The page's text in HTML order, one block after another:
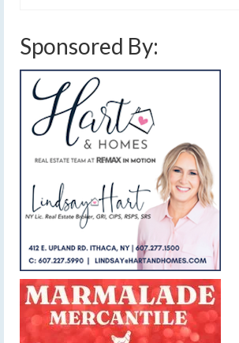
Sponsored By: